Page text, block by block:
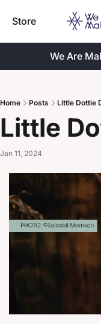
Store
We Are
Home Posts Little Dottie
Little
Jan 11, 2024